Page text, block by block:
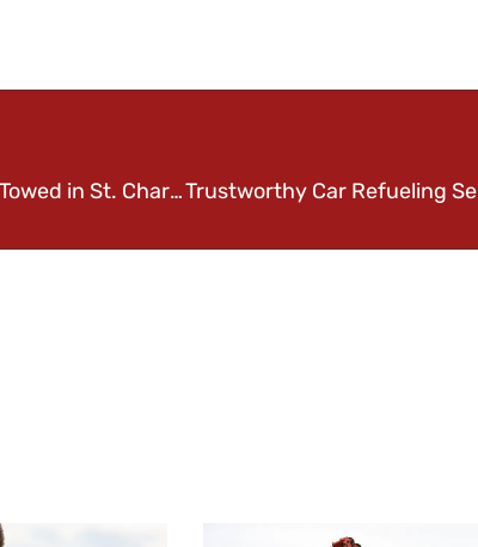
Advice on Leaving your Vehicle to Be Towed in St. Charles, MO